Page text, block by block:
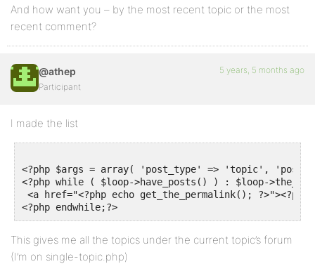
And how want you – by the most recent topic or the most
recent comment?
@athep
Participant
5 years, 5 months ago
I made the list
<?php $args = array( 'post_type' => 'topic',
<?php while ( $loop->have_posts() ) : $loop-
<a href="<?php echo get_the_permalink();
This gives me all the topics under the current topic’s forum
(I’m on single-topic.php)